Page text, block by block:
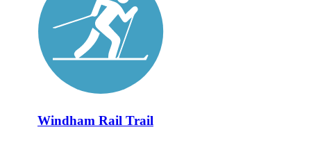
Windham Rail Trail